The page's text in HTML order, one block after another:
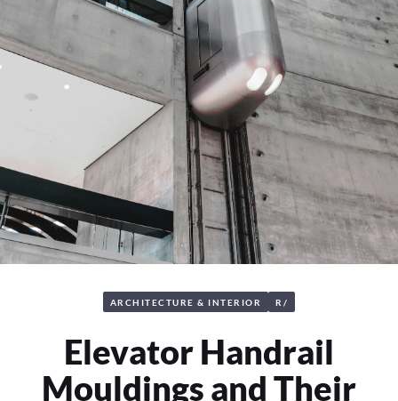
ARCHITECTURE & INTERIOR R/
Elevator Handrail
Mouldings and Their